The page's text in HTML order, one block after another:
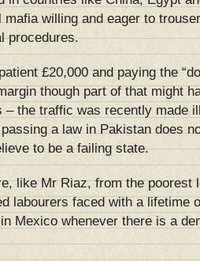
mafia willing and eager to
procedures.
£20,000 and paying the
though part of that might
– the traffic was recently made
a law in Pakistan does
to be a failing state.
like Mr Riaz, from the poorest
labourers faced with a lifetime
Mexico whenever there is a